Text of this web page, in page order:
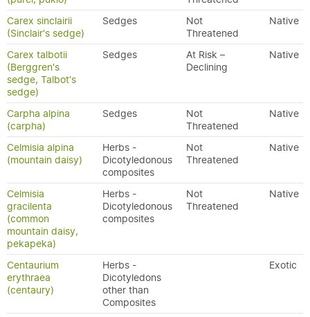
Carex sinclairii
(Sinclair's sedge)
Sedges
Not
Threatened
Native
Carex talbotii
(Berggren's
sedge, Talbot's
sedge)
Sedges
At Risk –
Declining
Native
Carpha alpina
(carpha)
Sedges
Not
Threatened
Native
Celmisia alpina
(mountain daisy)
Herbs -
Dicotyledonous
composites
Not
Threatened
Native
Celmisia
gracilenta
(common
mountain daisy,
pekapeka)
Herbs -
Dicotyledonous
composites
Not
Threatened
Native
Centaurium
erythraea
(centaury)
Herbs -
Dicotyledons
other than
Composites
Exotic